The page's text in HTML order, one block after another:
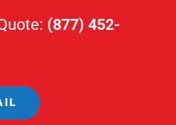
(877) 452-